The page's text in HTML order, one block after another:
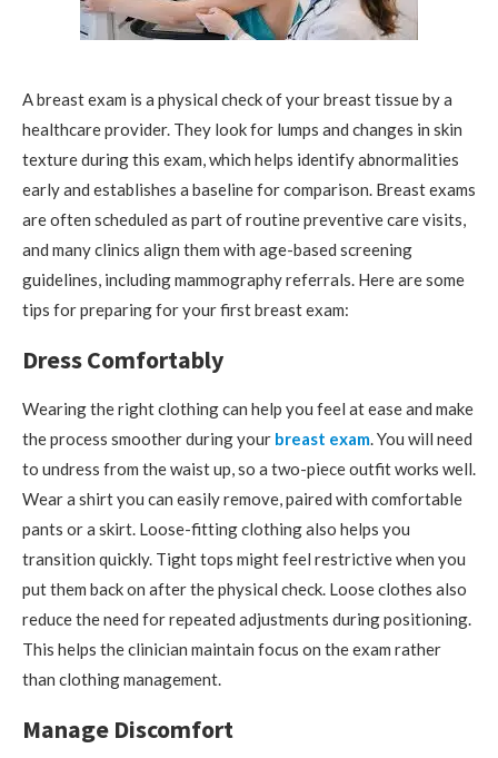
A breast exam is a physical check of your breast tissue by a
healthcare provider. They look for lumps and changes in skin
texture during this exam, which helps identify abnormalities
early and establishes a baseline for comparison. Breast exams
are often scheduled as part of routine preventive care visits,
and many clinics align them with age-based screening
guidelines, including mammography referrals. Here are some
tips for preparing for your first breast exam:
Dress Comfortably
Wearing the right clothing can help you feel at ease and make
the process smoother during your breast exam. You will need
to undress from the waist up, so a two-piece outfit works well.
Wear a shirt you can easily remove, paired with comfortable
pants or a skirt. Loose-fitting clothing also helps you
transition quickly. Tight tops might feel restrictive when you
put them back on after the physical check. Loose clothes also
reduce the need for repeated adjustments during positioning.
This helps the clinician maintain focus on the exam rather
than clothing management.
Manage Discomfort